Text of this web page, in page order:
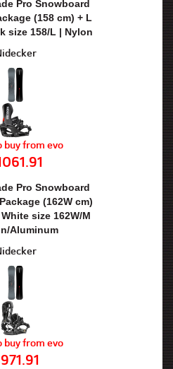
Pro Snowboard
(158 cm) + L
size 158/L | Nylon
buy from evo
Pro Snowboard
(162W cm)
size 162W/M
Aluminum
buy from evo